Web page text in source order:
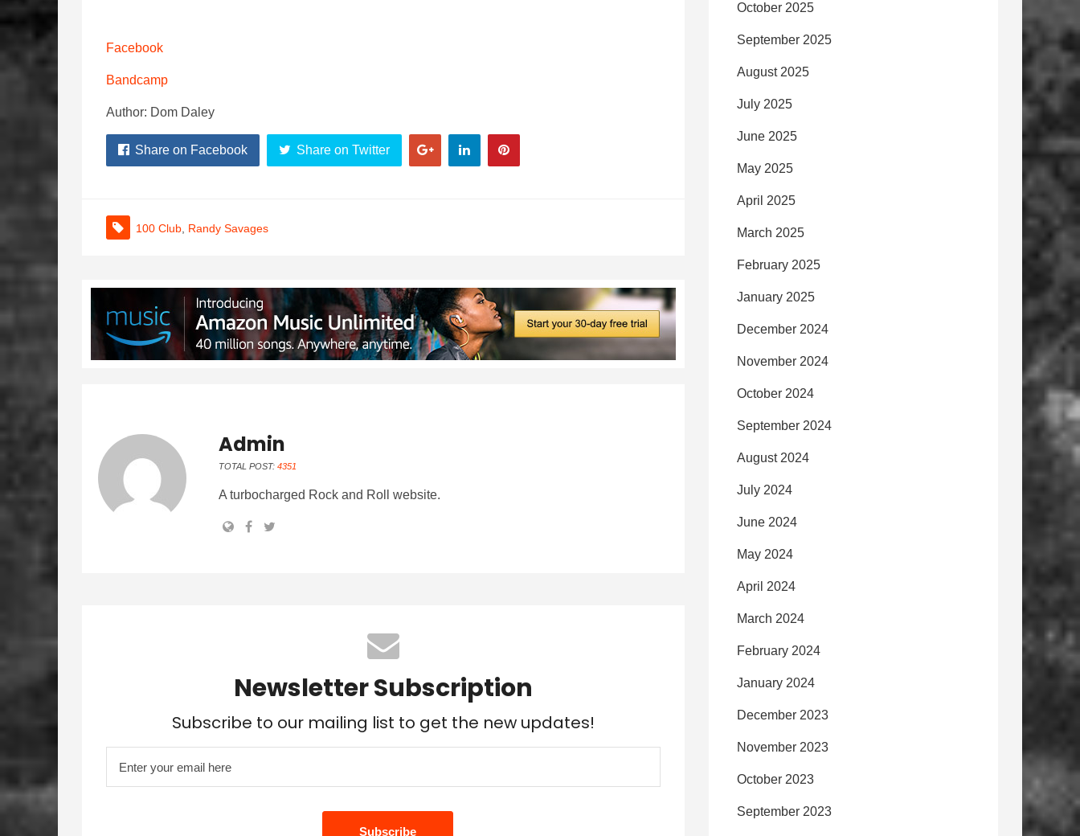
Facebook
Bandcamp
Author: Dom Daley
Share on Facebook Share on Twitter
100 Club Randy Savages
Admin
TOTAL POST: 4351
A turbocharged Rock and Roll website.
Newsletter Subscription
Subscribe to our mailing list to get the new updates!
October 2025
September 2025
August 2025
July 2025
June 2025
May 2025
April 2025
March 2025
February 2025
January 2025
December 2024
November 2024
October 2024
September 2024
August 2024
July 2024
June 2024
May 2024
April 2024
March 2024
February 2024
January 2024
December 2023
November 2023
October 2023
September 2023